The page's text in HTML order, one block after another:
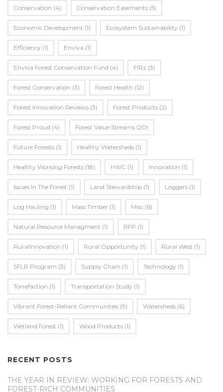
Conservation (4) Conservation Easements (5)
Economic Development (1) Ecosystem Sustainability (1)
Efficiency (1) Enviva (1)
Enviva Forest Conservation Fund (4) FIRz (3)
Forest Conservation (3) Forest Health (12)
Forest Innovation Reviews (3) Forest Products (2)
Forest Proud (4) Forest Value Streams (20)
Future Forests (1) Healthy Watersheds (1)
Healthy Working Forests (18) HWC (1) Innovation (1)
Issues In The Forest (1) Land Stewardship (1) Loggers (1)
Log Hauling (1) Mass Timber (1) Misc (6)
Natural Resource Managment (1) RFP (1)
Ruralinnovation (1) Rural Opportunity (1) Rural West (1)
SFLR Program (3) Supply Chain (1) Technology (1)
Torrefaction (1) Transportation Study (1)
Vibrant Forest-Reliant Communities (9) Watersheds (6)
Wetland Forest (1) Wood Products (1)
RECENT POSTS
THE YEAR IN REVIEW: WORKING FOR FORESTS AND
FOREST-RICH COMMUNITIES